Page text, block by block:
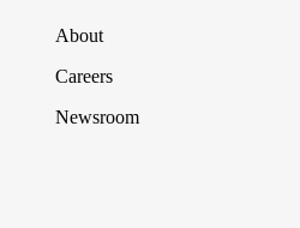
About
Careers
Newsroom